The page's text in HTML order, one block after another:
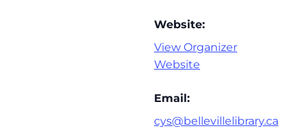
Website:
View Organizer
Website
Email:
cys@bellevillelibrary.ca